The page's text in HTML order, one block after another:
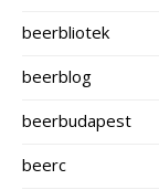
beerbliotek
beerblog
beerbudapest
beerc